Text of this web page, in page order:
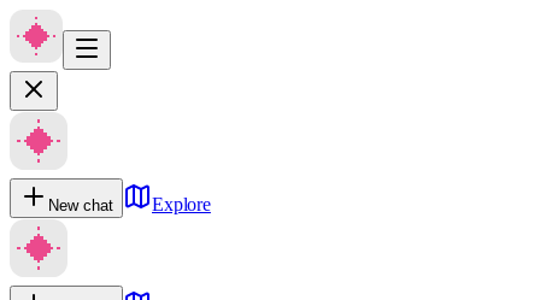
New chat Explore